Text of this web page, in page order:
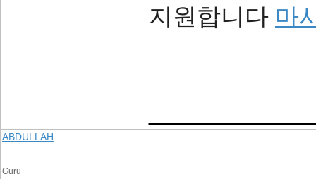
지원합니다 마
ABDULLAH
Guru